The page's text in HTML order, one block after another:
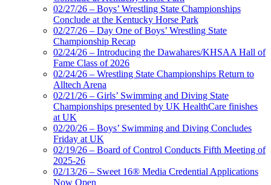
02/27/26 – Boys’ Wrestling State Championships
Conclude at the Kentucky Horse Park
02/27/26 – Day One of Boys’ Wrestling State
Championship Recap
02/24/26 – Introducing the Dawahares/KHSAA Hall of
Fame Class of 2026
02/24/26 – Wrestling State Championships Return to
Alltech Arena
02/21/26 – Girls’ Swimming and Diving State
Championships presented by UK HealthCare finishes
at UK
02/20/26 – Boys’ Swimming and Diving Concludes
Friday at UK
02/19/26 – Board of Control Conducts Fifth Meeting of
2025-26
02/13/26 – Sweet 16® Media Credential Applications
Now Open